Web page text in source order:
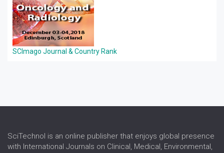
SCImago Journal & Country Rank
SciTechnol is an online publisher that enjoys global presence
with International Journals on Clinical, Medical, Environmental,